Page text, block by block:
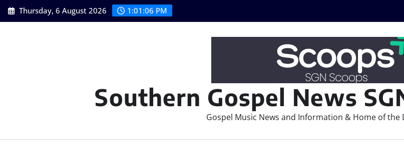
Skip
to
Thursday, 6 August 2026 1:01:07 PM
Southern Gospel News
Gospel Music News and Information & Home of the